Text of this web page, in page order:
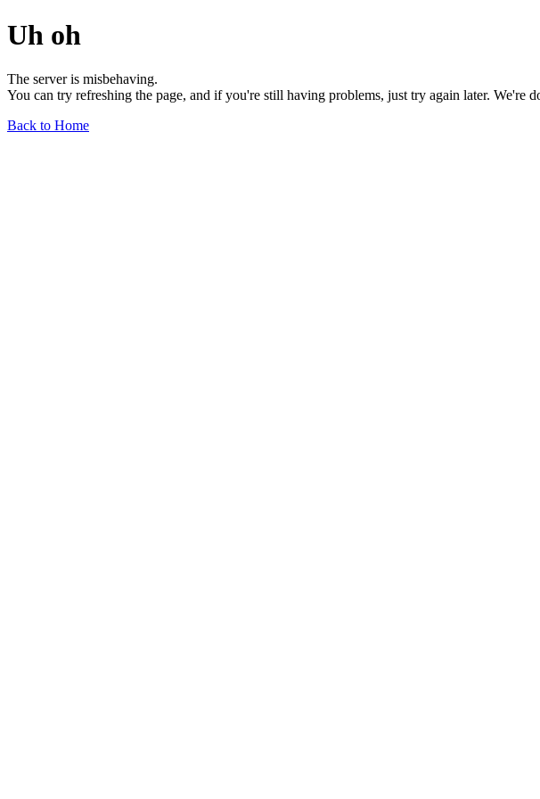
Uh oh
The server is misbehaving.
You can try refreshing the page, and if you're still having problems, just try again later. We're
Back to Home